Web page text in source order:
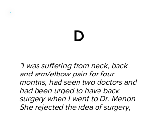
D
"I was suffering from neck, back
and arm/elbow pain for four
months, had seen two doctors and
had been urged to have back
surgery when I went to Dr. Menon.
She rejected the idea of surgery,